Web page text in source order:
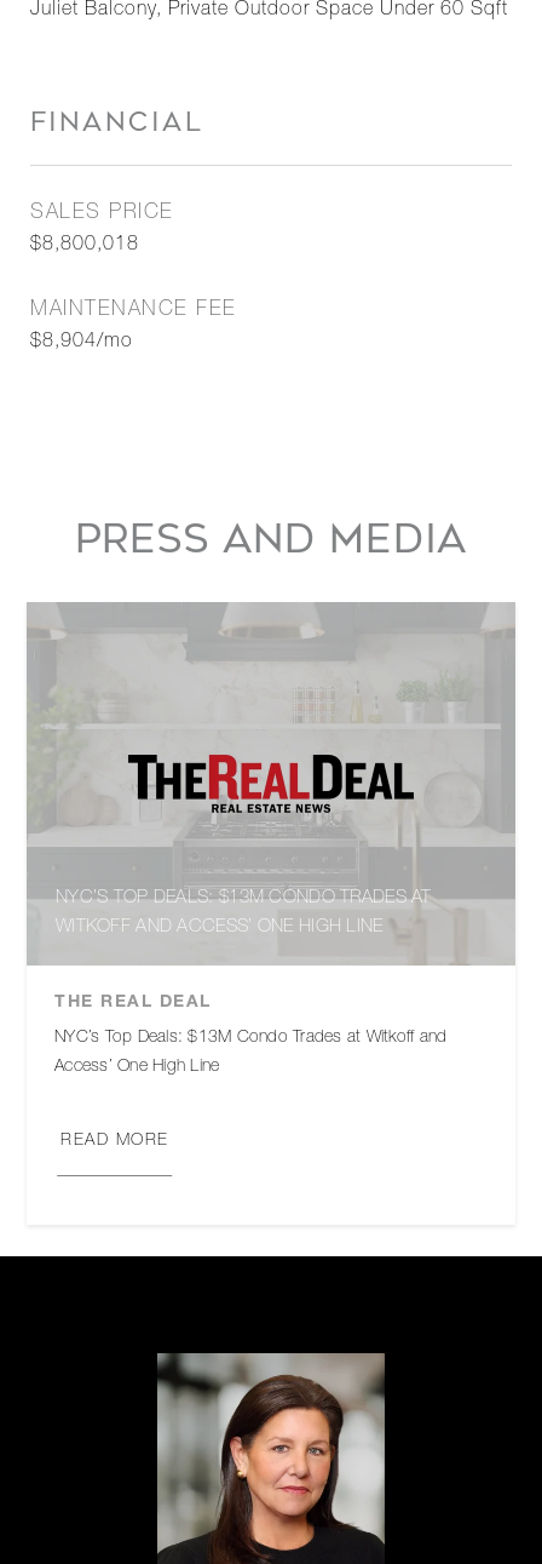
Juliet Balcony, Private Outdoor Space Under 60 Sqft
FINANCIAL
SALES PRICE
$8,800,018
MAINTENANCE FEE
$8,904/mo
PRESS AND MEDIA
NYC’S TOP DEALS: $13M CONDO TRADES AT
WITKOFF AND ACCESS’ ONE HIGH LINE
THE REAL DEAL
NYC’s Top Deals: $13M Condo Trades at Witkoff and
Access’ One High Line
READ MORE